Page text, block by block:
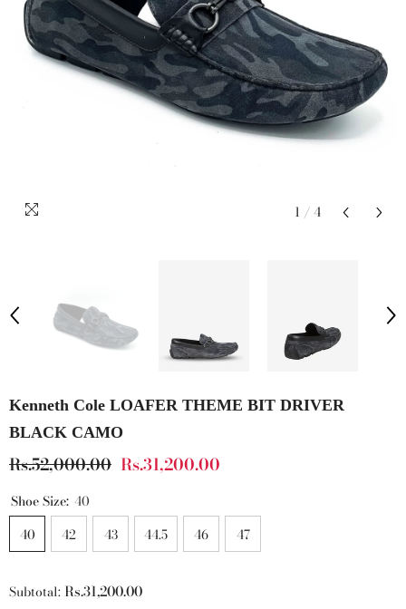
1 /4
Kenneth Cole LOAFER THEME BIT DRIVER
BLACK CAMO
Rs.52,000.00 Rs.31,200.00
Shoe Size: 40
40
42 43 44.5 46 47
Subtotal:Rs.31,200.00